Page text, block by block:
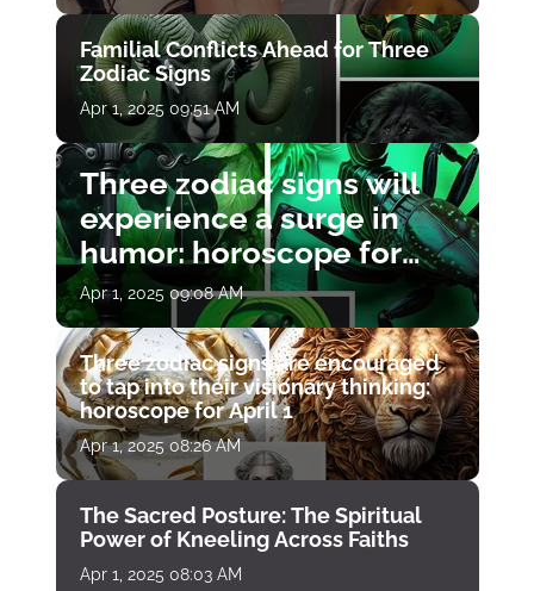
Familial Conflicts Ahead for Three
Zodiac Signs
Apr 1, 2025 09:51 AM
Three zodiac signs will
experience a surge in
humor: horoscope for
April 1
Apr 1, 2025 09:08 AM
Three zodiac signs are encouraged
to tap into their visionary thinking:
horoscope for April 1
Apr 1, 2025 08:26 AM
The Sacred Posture: The Spiritual
Power of Kneeling Across Faiths
Apr 1, 2025 08:03 AM